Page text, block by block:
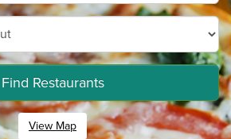
Find Restaurants
View Map